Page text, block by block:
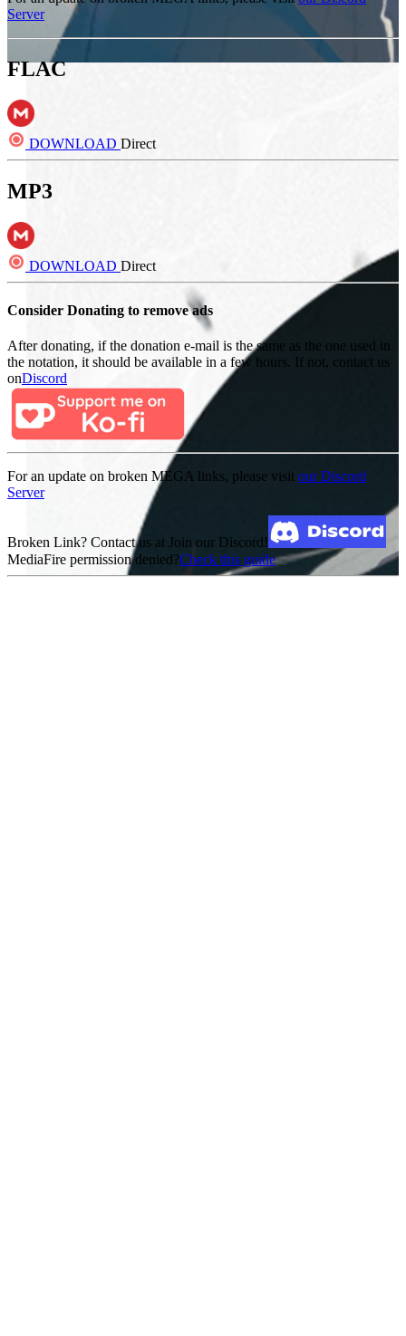
Server
FLAC
DOWNLOAD Direct
MP3
DOWNLOAD Direct
Consider Donating to remove ads
After donating, if the donation e-mail is the same as the one used in
the notation, it should be available in a few hours. If not, contact us
onDiscord
For an update on broken MEGA links, please visit our Discord
Server
Broken Link? Contact us at Join our Discord!
MediaFire permission denied?Check this guide